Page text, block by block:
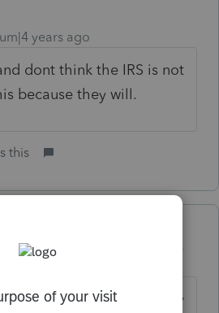
years ago
dont think the IRS is not
because they will.
this
illegal. But thats why they